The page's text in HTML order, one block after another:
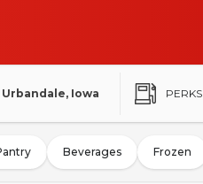
Urbandale, Iowa PERKS
Beverages Frozen